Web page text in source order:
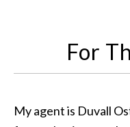
For
My agent is Duvall